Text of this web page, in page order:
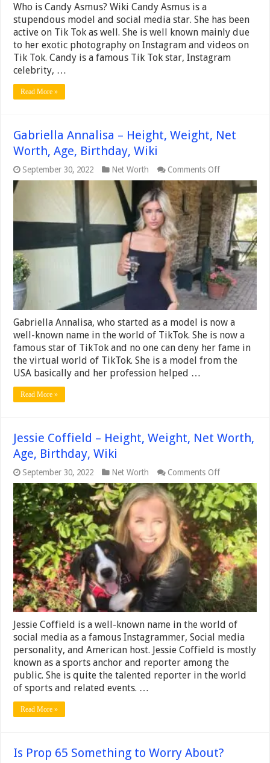
Who is Candy Asmus? Wiki Candy Asmus is a
stupendous model and social media star. She has been
active on Tik Tok as well. She is well known mainly due
to her exotic photography on Instagram and videos on
Tik Tok. Candy is a famous Tik Tok star, Instagram
celebrity, …
Read More »
Gabriella Annalisa – Height, Weight, Net
Worth, Age, Birthday, Wiki
September 30, 2022 Net Worth Comments Offon
Gabriella
Annalisa
–
Height,
Weight,
Net
Worth,
Age,
Birthday,
Wiki
Gabriella Annalisa, who started as a model is now a
well-known name in the world of TikTok. She is now a
famous star of TikTok and no one can deny her fame in
the virtual world of TikTok. She is a model from the
USA basically and her profession helped …
Read More »
Jessie Coffield – Height, Weight, Net Worth,
Age, Birthday, Wiki
September 30, 2022 Net Worth Comments Offon
Jessie
Coffield
–
Height,
Weight,
Net
Worth,
Age,
Birthday,
Wiki
Jessie Coffield is a well-known name in the world of
social media as a famous Instagrammer, Social media
personality, and American host. Jessie Coffield is mostly
known as a sports anchor and reporter among the
public. She is quite the talented reporter in the world
of sports and related events. …
Read More »
Is Prop 65 Something to Worry About?